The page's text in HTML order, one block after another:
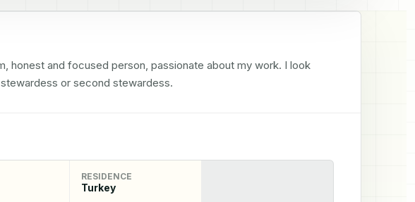
honest and focused person, passionate about my work. I look
or second stewardess.
RESIDENCE
Turkey